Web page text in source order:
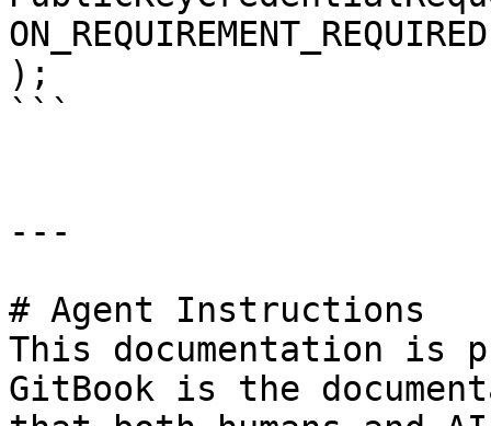
);
```
---
# Agent Instructions
This documentation is
GitBook is the